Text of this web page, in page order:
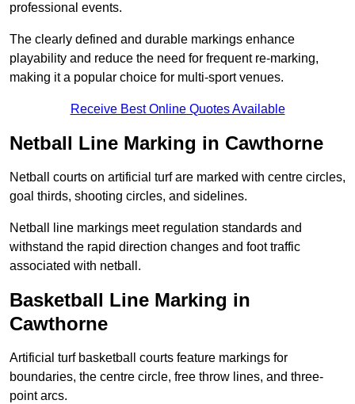
professional events.
The clearly defined and durable markings enhance
playability and reduce the need for frequent re-marking,
making it a popular choice for multi-sport venues.
Receive Best Online Quotes Available
Netball Line Marking in Cawthorne
Netball courts on artificial turf are marked with centre circles,
goal thirds, shooting circles, and sidelines.
Netball line markings meet regulation standards and
withstand the rapid direction changes and foot traffic
associated with netball.
Basketball Line Marking in
Cawthorne
Artificial turf basketball courts feature markings for
boundaries, the centre circle, free throw lines, and three-
point arcs.